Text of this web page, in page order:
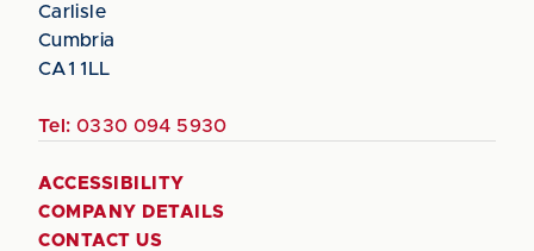
Carlisle
Cumbria
CA1 1LL
Tel: 0330 094 5930
ACCESSIBILITY
COMPANY DETAILS
CONTACT US